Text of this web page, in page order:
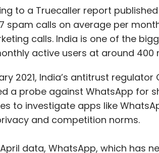
to a Truecaller report
spam calls on average per
calls. India is one of the
active users at around 400
2021, India’s antitrust
a probe against WhatsApp for
to investigate apps like
and competition norms.
data, WhatsApp, which has